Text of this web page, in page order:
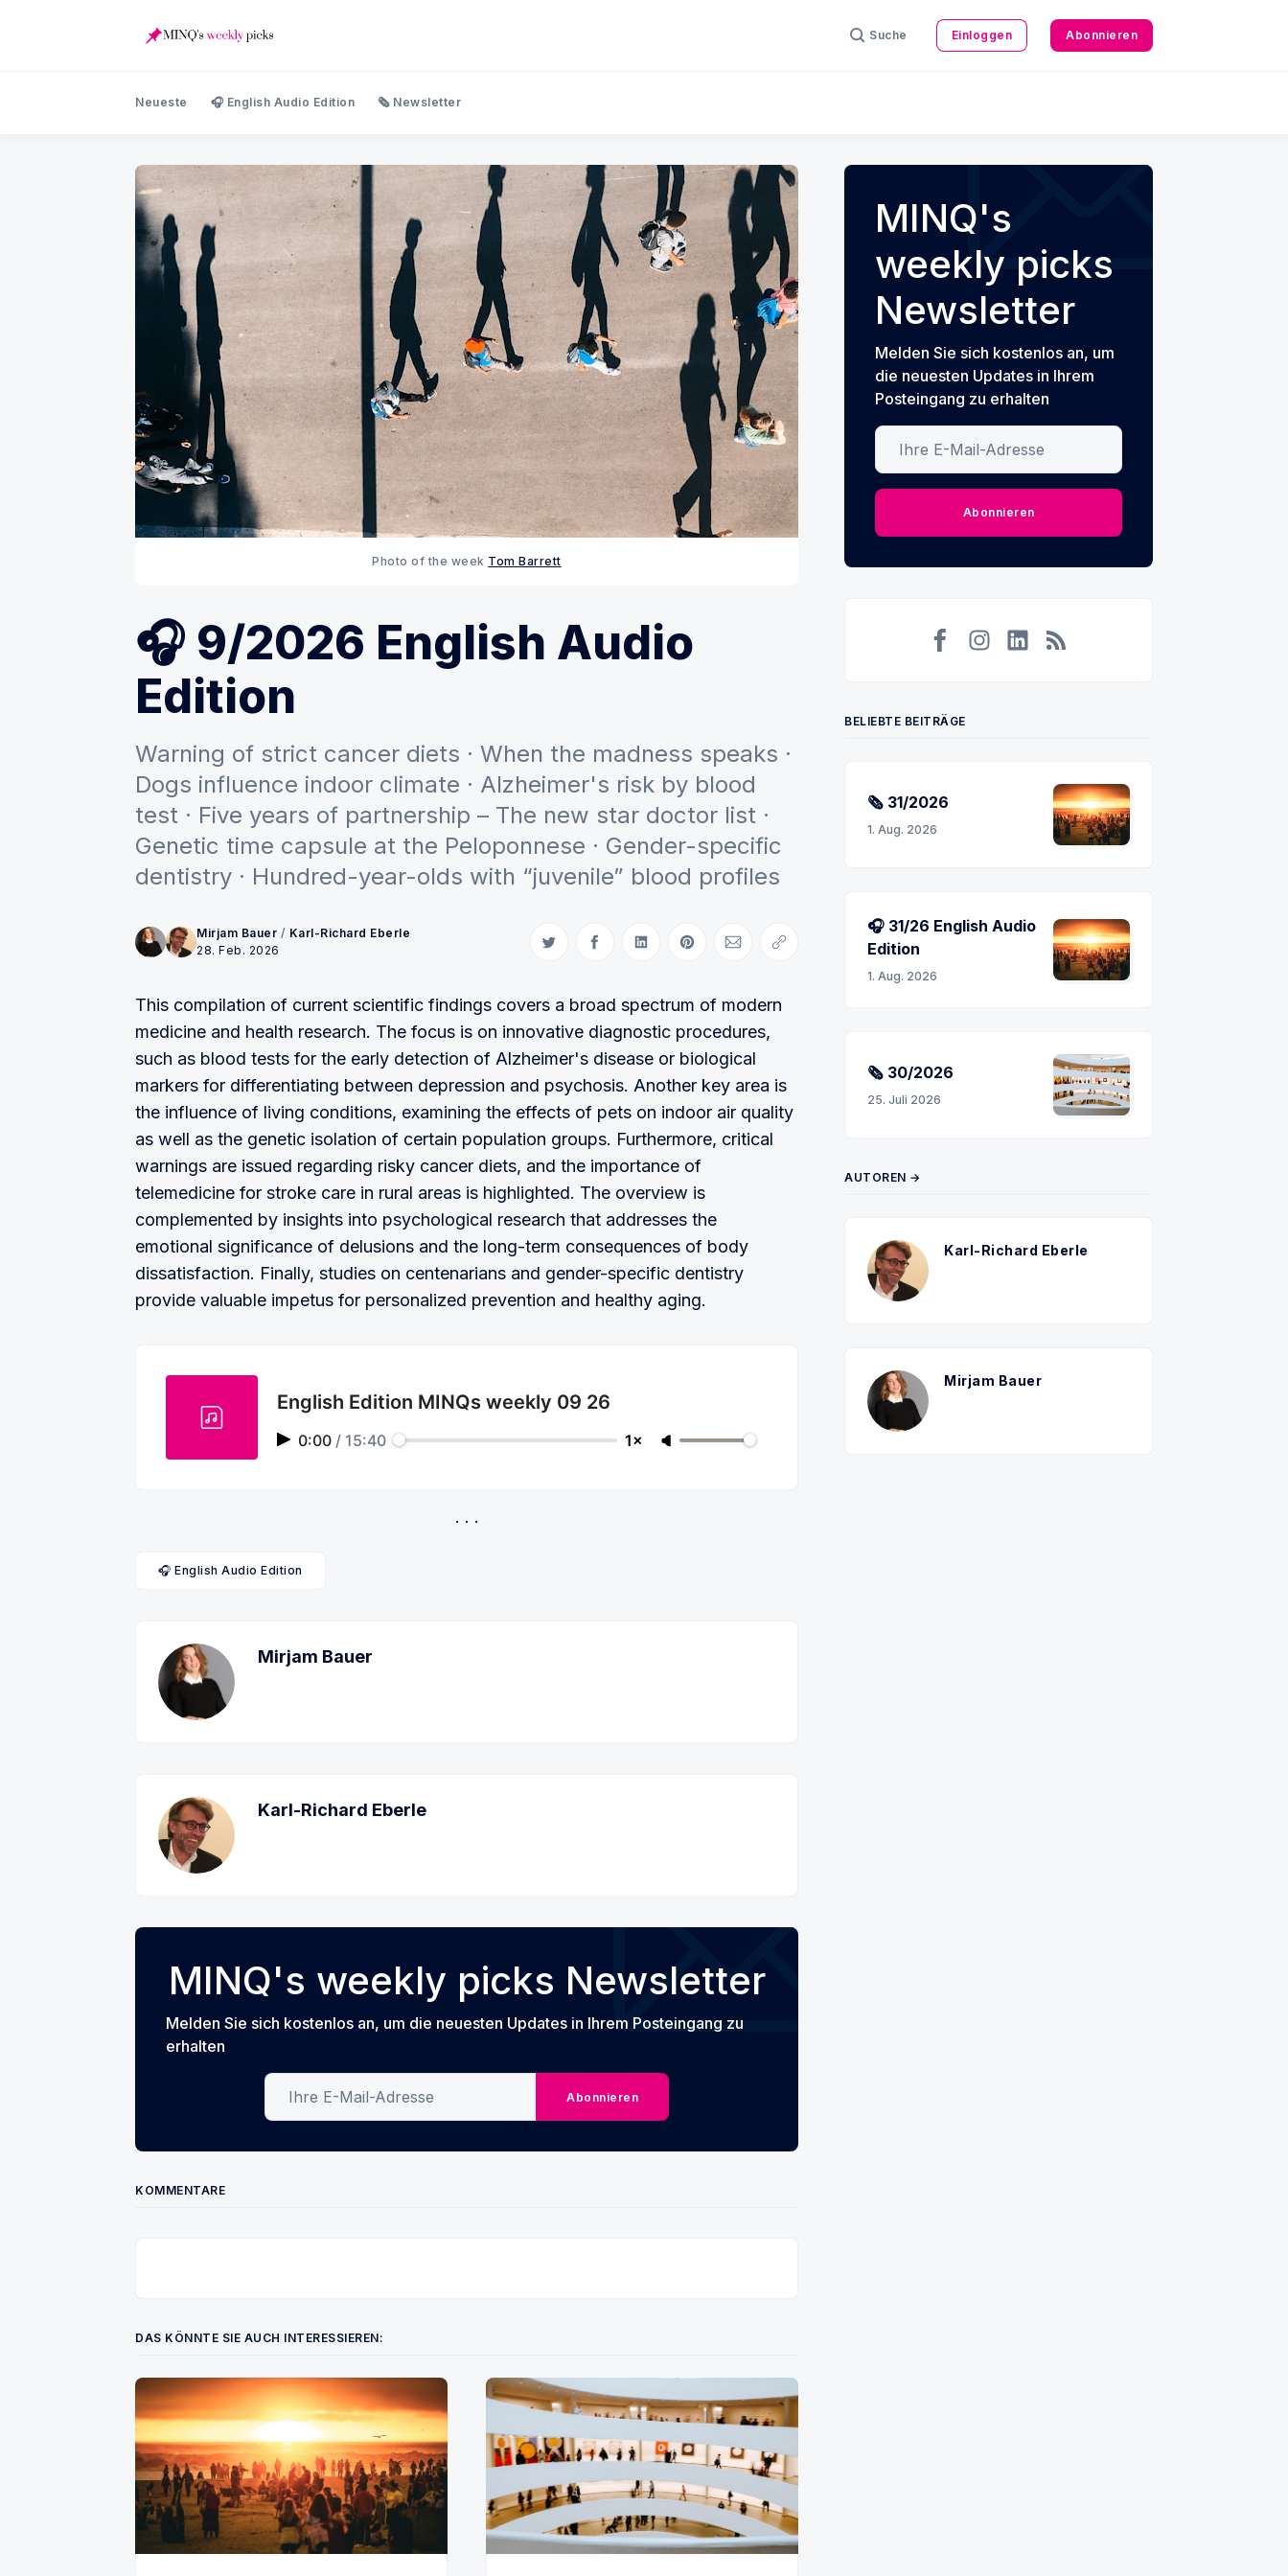
Suche Einloggen Abonnieren
Neueste 🎧 English Audio Edition 🗞️ Newsletter
Photo of the week Tom Barrett
🎧 9/2026 English Audio
Edition
Warning of strict cancer diets · When the madness speaks ·
Dogs influence indoor climate · Alzheimer's risk by blood
test · Five years of partnership – The new star doctor list ·
Genetic time capsule at the Peloponnese · Gender-specific
dentistry · Hundred-year-olds with “juvenile” blood profiles
Mirjam Bauer / Karl-Richard Eberle
28. Feb. 2026
Auf Twitter teilen
Auf Facebook teilen
Auf LinkedIn teilen
Auf Pinterest teilen
Per E-Mail teilen
Link kopieren
This compilation of current scientific findings covers a broad spectrum of modern
medicine and health research. The focus is on innovative diagnostic procedures,
such as blood tests for the early detection of Alzheimer's disease or biological
markers for differentiating between depression and psychosis. Another key area is
the influence of living conditions, examining the effects of pets on indoor air quality
as well as the genetic isolation of certain population groups. Furthermore, critical
warnings are issued regarding risky cancer diets, and the importance of
telemedicine for stroke care in rural areas is highlighted. The overview is
complemented by insights into psychological research that addresses the
emotional significance of delusions and the long-term consequences of body
dissatisfaction. Finally, studies on centenarians and gender-specific dentistry
provide valuable impetus for personalized prevention and healthy aging.
English Edition MINQs weekly 09 26
0:00 / 15:40 1×
🎧 English Audio Edition
Mirjam Bauer
Karl-Richard Eberle
MINQ's weekly picks Newsletter
Melden Sie sich kostenlos an, um die neuesten Updates in Ihrem Posteingang zu
erhalten
Ihre E-Mail-Adresse
Abonnieren
KOMMENTARE
DAS KÖNNTE SIE AUCH INTERESSIEREN:
MINQ's
weekly picks
Newsletter
Melden Sie sich kostenlos an, um
die neuesten Updates in Ihrem
Posteingang zu erhalten
Ihre E-Mail-Adresse
Abonnieren
BELIEBTE BEITRÄGE
🗞 31/2026
1. Aug. 2026
🎧 31/26 English Audio
Edition
1. Aug. 2026
🗞 30/2026
25. Juli 2026
AUTOREN →
Karl-Richard Eberle
Mirjam Bauer